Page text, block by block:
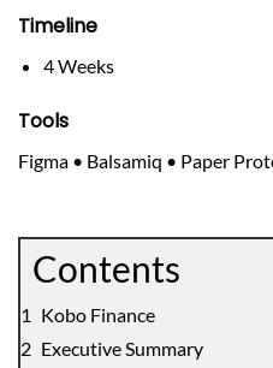
Timeline
4 Weeks
Tools
Figma • Balsamiq • Paper
Contents
Kobo Finance
Executive Summary